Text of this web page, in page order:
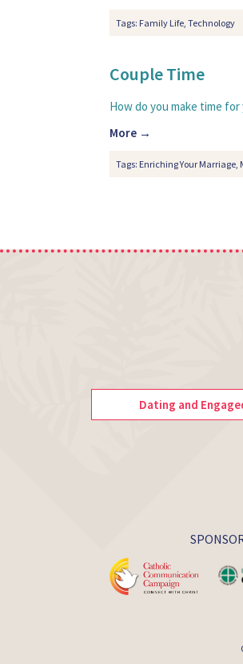
Tags: Family Life Technology
Couple Time
How do you make time
More →
Tags: Enriching Your Marriage
Dating and